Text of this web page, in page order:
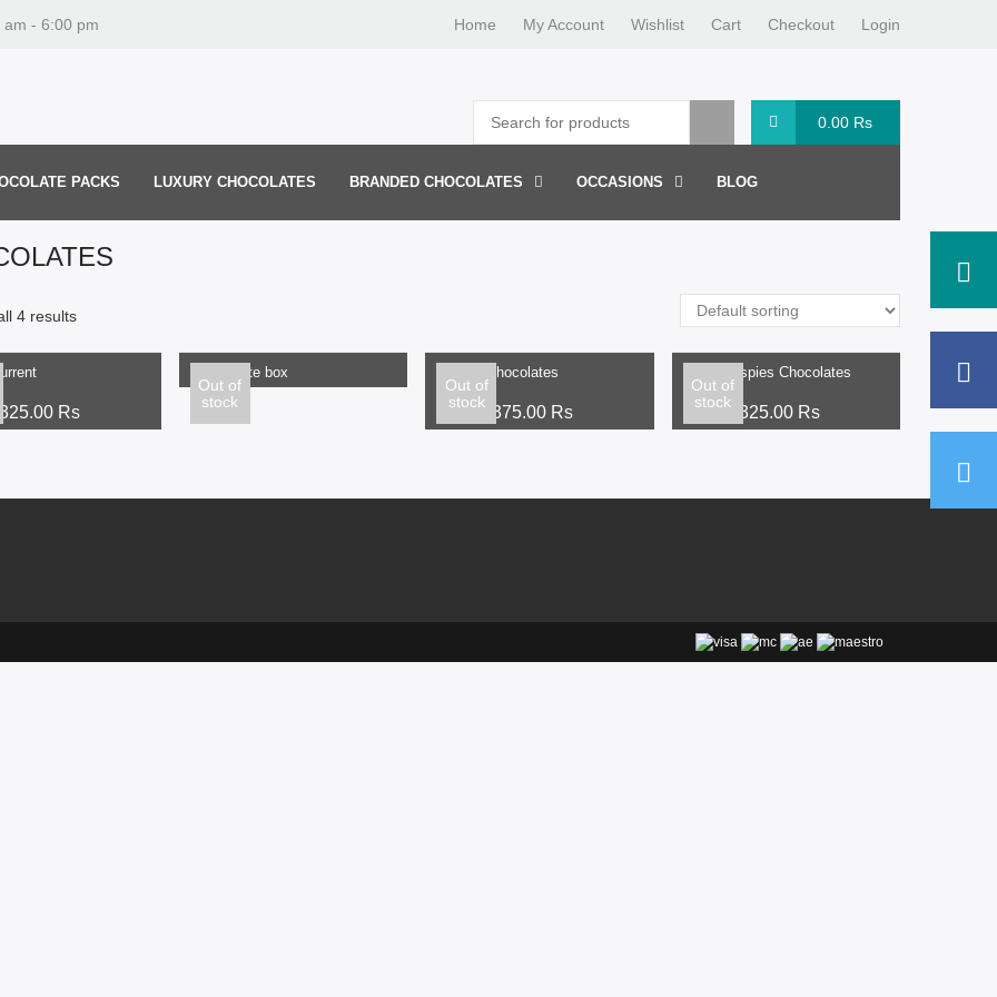
- 6:00 pm Home My Account Wishlist Cart Checkout Login
0.00 Rs
PACKS LUXURY CHOCOLATES BRANDED CHOCOLATES OCCASIONS BLOG
4 results
325.00 Rs
Out of
stock
Chocolate box
300.00
Out of
stock
Raisin Chocolates
From: 375.00 Rs
Select options
Out of
stock
Rice Crispies Chocolates
From: 325.00 Rs
Select options